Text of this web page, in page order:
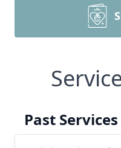
Past Services